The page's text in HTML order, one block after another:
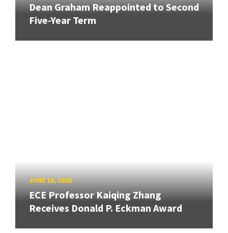
Dean Graham Reappointed to Second
Five-Year Term
JUNE 18, 2026
ECE Professor Kaiqing Zhang
Receives Donald P. Eckman Award